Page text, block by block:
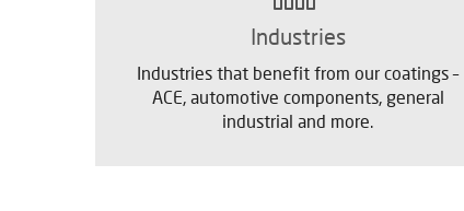
Industries
Industries that benefit from our coatings –
ACE, automotive components, general
industrial and more.